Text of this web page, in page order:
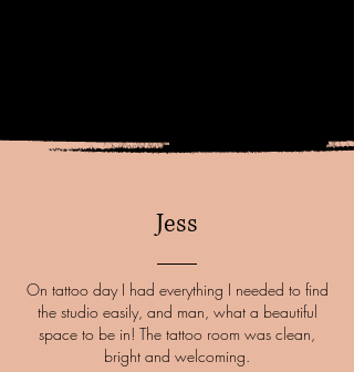
Jess
On tattoo day I had everything I needed to find
the studio easily, and man, what a beautiful
space to be in! The tattoo room was clean,
bright and welcoming.